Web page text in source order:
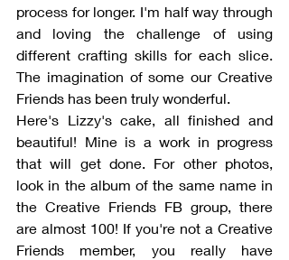
process for longer. I'm half way through
and loving the challenge of using
different crafting skills for each slice.
The imagination of some our Creative
Friends has been truly wonderful.
Here's Lizzy's cake, all finished and
beautiful! Mine is a work in progress
that will get done. For other photos,
look in the album of the same name in
the Creative Friends FB group, there
are almost 100! If you're not a Creative
Friends member, you really have